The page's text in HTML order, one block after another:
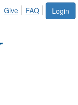
Login
Give FAQ